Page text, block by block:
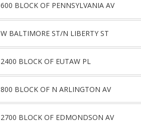
600 BLOCK OF PENNSYLVANIA AV
W BALTIMORE ST/N LIBERTY ST
2400 BLOCK OF EUTAW PL
800 BLOCK OF N ARLINGTON AV
2700 BLOCK OF EDMONDSON AV